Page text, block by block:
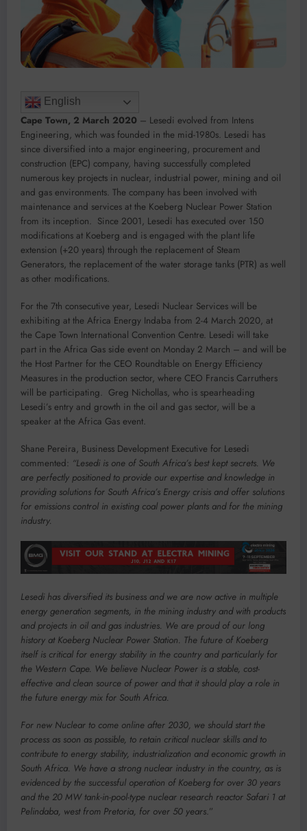
English
Cape Town, 2 March 2020 – Lesedi evolved from Intens
Engineering, which was founded in the mid-1980s. Lesedi has
since diversified into a major engineering, procurement and
construction (EPC) company, having successfully completed
numerous key projects in nuclear, industrial power, mining and oil
and gas environments. The company has been involved with
maintenance and services at the Koeberg Nuclear Power Station
from its inception. Since 2001, Lesedi has executed over 150
modifications at Koeberg and is engaged with the plant life
extension (+20 years) through the replacement of Steam
Generators, the replacement of the water storage tanks (PTR) as well
as other modifications.
For the 7th consecutive year, Lesedi Nuclear Services will be
exhibiting at the Africa Energy Indaba from 2-4 March 2020, at
the Cape Town International Convention Centre. Lesedi will take
part in the Africa Gas side event on Monday 2 March – and will be
the Host Partner for the CEO Roundtable on Energy Efficiency
Measures in the production sector, where CEO Francis Carruthers
will be participating. Greg Nichollas, who is spearheading
Lesedi’s entry and growth in the oil and gas sector, will be a
speaker at the Africa Gas event.
Shane Pereira, Business Development Executive for Lesedi
commented: “Lesedi is one of South Africa’s best kept secrets. We
are perfectly positioned to provide our expertise and knowledge in
providing solutions for South Africa’s Energy crisis and offer solutions
for emissions control in existing coal power plants and for the mining
industry.
Lesedi has diversified its business and we are now active in multiple
energy generation segments, in the mining industry and with products
and projects in oil and gas industries. We are proud of our long
history at Koeberg Nuclear Power Station. The future of Koeberg
itself is critical for energy stability in the country and particularly for
the Western Cape. We believe Nuclear Power is a stable, cost-
effective and clean source of power and that it should play a role in
the future energy mix for South Africa.
For new Nuclear to come online after 2030, we should start the
process as soon as possible, to retain critical nuclear skills and to
contribute to energy stability, industrialization and economic growth in
South Africa. We have a strong nuclear industry in the country, as is
evidenced by the successful operation of Koeberg for over 30 years
and the 20 MW tank-in-pool-type nuclear research reactor Safari 1 at
Pelindaba, west from Pretoria, for over 50 years.”